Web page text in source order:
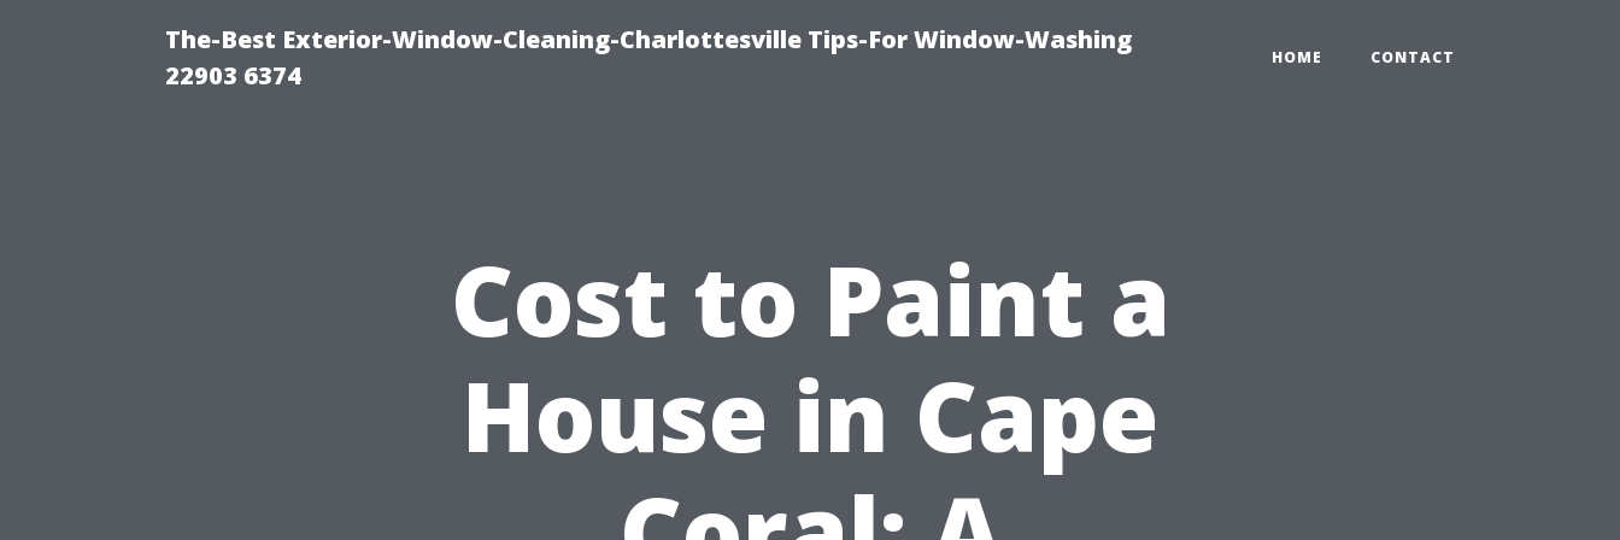
The-Best Exterior-Window-Cleaning-Charlottesville Tips-For Window-Washing
22903 6374
HOME CONTACT
Cost to Paint a
House in Cape